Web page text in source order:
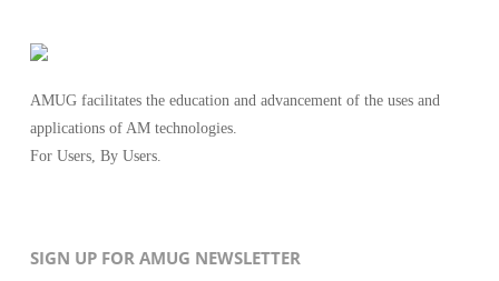
AMUG facilitates the education and advancement of the uses and
applications of AM technologies.
For Users, By Users.
SIGN UP FOR AMUG NEWSLETTER